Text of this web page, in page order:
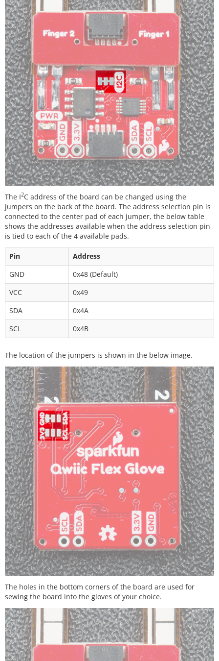
The I2C address of the board can be changed using the
jumpers on the back of the board. The address selection pin is
connected to the center pad of each jumper, the below table
shows the addresses available when the address selection pin
is tied to each of the 4 available pads.
Pin
Address
GND
0x48 (Default)
VCC
0x49
SDA
0x4A
SCL
0x4B
The location of the jumpers is shown in the below image.
The holes in the bottom corners of the board are used for
sewing the board into the gloves of your choice.